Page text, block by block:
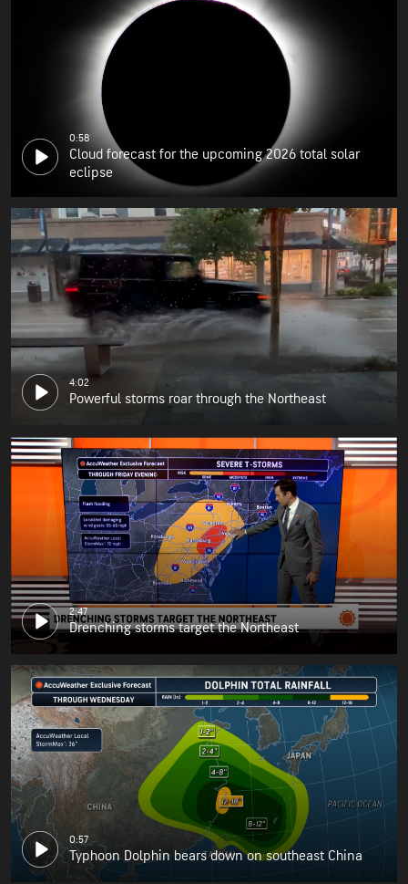
0:58
Cloud forecast for the upcoming 2026 total solar
eclipse
4:02
Powerful storms roar through the Northeast
2:47
Drenching storms target the Northeast
0:57
Typhoon Dolphin bears down on southeast China